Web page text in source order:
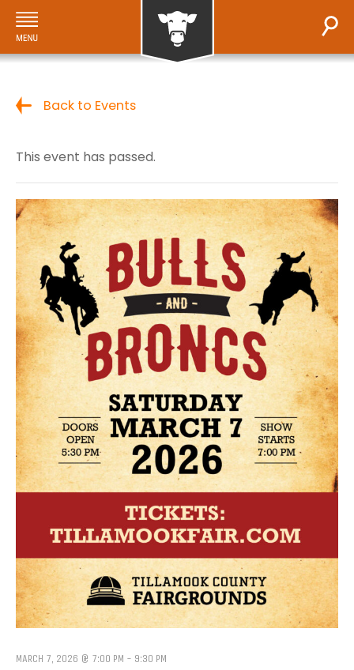
Back to Events
This event has passed.
MARCH 7, 2026 @ 7:00 PM - 9:30 PM